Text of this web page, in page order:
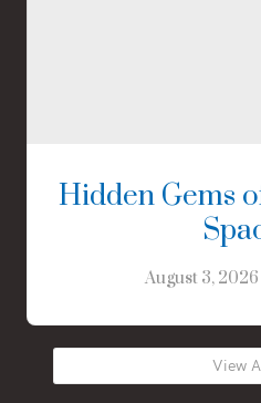
Hidden Gems
August 3, 2026
View